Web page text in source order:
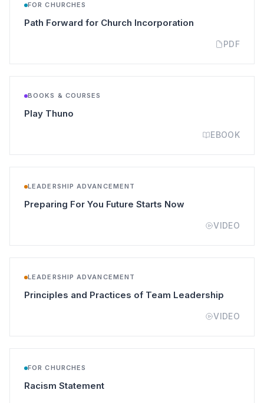
FOR CHURCHES
Path Forward for Church Incorporation
PDF
BOOKS & COURSES
Play Thuno
EBOOK
LEADERSHIP ADVANCEMENT
Preparing For You Future Starts Now(opens in a new
VIDEO
LEADERSHIP ADVANCEMENT
Principles and Practices of Team Leadership
VIDEO
FOR CHURCHES
Racism Statement(opens in a new tab)